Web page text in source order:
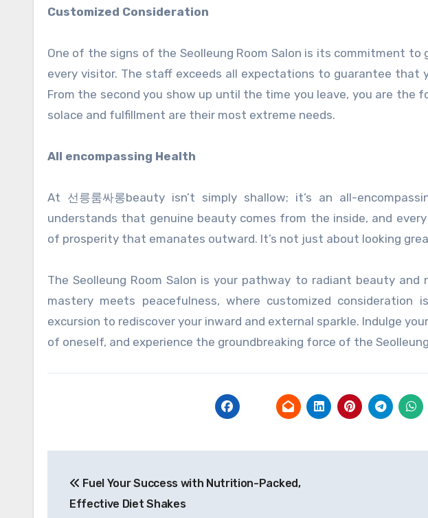
Customized Consideration
One of the signs of the Seolleung Room Salon is its commitment to
every visitor. The staff exceeds all expectations to guarantee that
From the second you show up until the time you leave, you are the
solace and fulfillment are their most extreme needs.
All encompassing Health
At 선릉룸싸롱beauty isn’t simply shallow; it’s an all-
understands that genuine beauty comes from the inside, and
of prosperity that emanates outward. It’s not just about looking
The Seolleung Room Salon is your pathway to radiant beauty and
mastery meets peacefulness, where customized
excursion to rediscover your inward and external sparkle. Indulge
of oneself, and experience the groundbreaking force of the
navigation
Fuel Your Success with Nutrition-Packed,
Effective Diet Shakes